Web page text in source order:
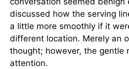
discussed how the serving
a little more smoothly if it
different location. Merely an
thought; however, the gentle
attention.